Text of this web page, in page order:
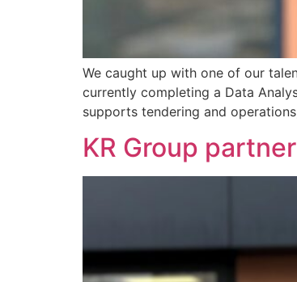
We caught up with one of our
currently completing a Data
supports tendering and
KR Group